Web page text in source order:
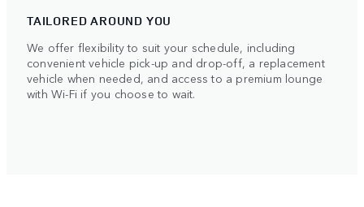
TAILORED AROUND YOU
We offer flexibility to suit your schedule, including
convenient vehicle pick-up and drop-off, a replacement
vehicle when needed, and access to a premium lounge
with Wi-Fi if you choose to wait.